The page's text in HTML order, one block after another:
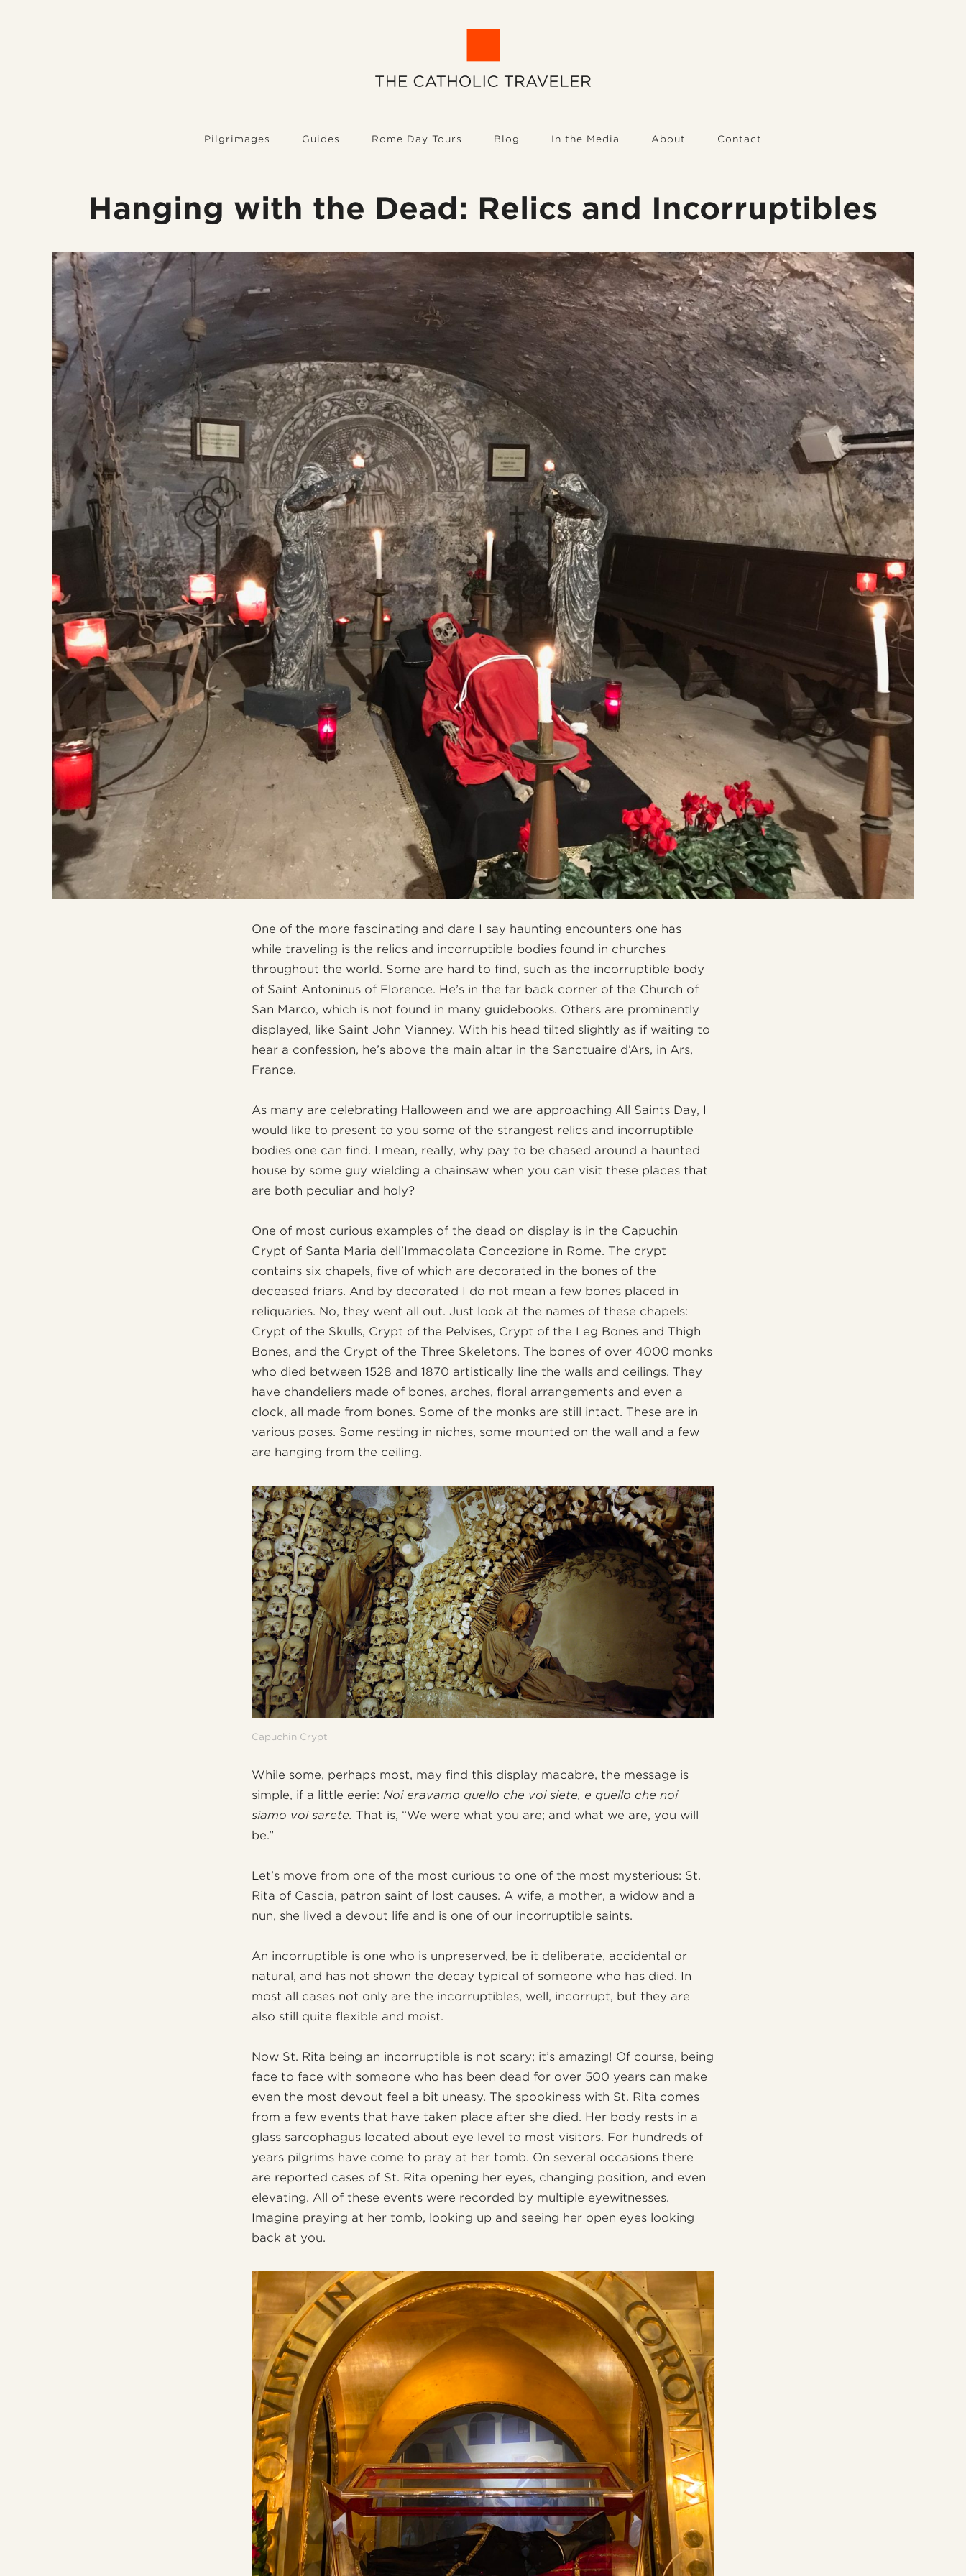
Pilgrimages Guides Rome Day Tours Blog In the Media About Contact
Hanging with the Dead: Relics and Incorruptibles
One of the more fascinating and dare I say haunting encounters one has
while traveling is the relics and incorruptible bodies found in churches
throughout the world. Some are hard to find, such as the incorruptible body
of Saint Antoninus of Florence. He’s in the far back corner of the Church of
San Marco, which is not found in many guidebooks. Others are prominently
displayed, like Saint John Vianney. With his head tilted slightly as if waiting to
hear a confession, he’s above the main altar in the Sanctuaire d’Ars, in Ars,
France.
As many are celebrating Halloween and we are approaching All Saints Day, I
would like to present to you some of the strangest relics and incorruptible
bodies one can find. I mean, really, why pay to be chased around a haunted
house by some guy wielding a chainsaw when you can visit these places that
are both peculiar and holy?
One of most curious examples of the dead on display is in the Capuchin
Crypt of Santa Maria dell’Immacolata Concezione in Rome. The crypt
contains six chapels, five of which are decorated in the bones of the
deceased friars. And by decorated I do not mean a few bones placed in
reliquaries. No, they went all out. Just look at the names of these chapels:
Crypt of the Skulls, Crypt of the Pelvises, Crypt of the Leg Bones and Thigh
Bones, and the Crypt of the Three Skeletons. The bones of over 4000 monks
who died between 1528 and 1870 artistically line the walls and ceilings. They
have chandeliers made of bones, arches, floral arrangements and even a
clock, all made from bones. Some of the monks are still intact. These are in
various poses. Some resting in niches, some mounted on the wall and a few
are hanging from the ceiling.
Capuchin Crypt
While some, perhaps most, may find this display macabre, the message is
simple, if a little eerie: Noi eravamo quello che voi siete, e quello che noi
siamo voi sarete. That is, “We were what you are; and what we are, you will
be.”
Let’s move from one of the most curious to one of the most mysterious: St.
Rita of Cascia, patron saint of lost causes. A wife, a mother, a widow and a
nun, she lived a devout life and is one of our incorruptible saints.
An incorruptible is one who is unpreserved, be it deliberate, accidental or
natural, and has not shown the decay typical of someone who has died. In
most all cases not only are the incorruptibles, well, incorrupt, but they are
also still quite flexible and moist.
Now St. Rita being an incorruptible is not scary; it’s amazing! Of course, being
face to face with someone who has been dead for over 500 years can make
even the most devout feel a bit uneasy. The spookiness with St. Rita comes
from a few events that have taken place after she died. Her body rests in a
glass sarcophagus located about eye level to most visitors. For hundreds of
years pilgrims have come to pray at her tomb. On several occasions there
are reported cases of St. Rita opening her eyes, changing position, and even
elevating. All of these events were recorded by multiple eyewitnesses.
Imagine praying at her tomb, looking up and seeing her open eyes looking
back at you.